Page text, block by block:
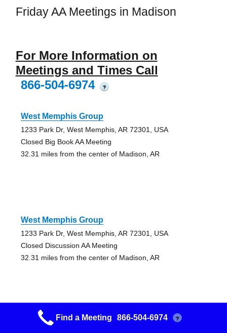
Friday AA Meetings in Madison
For More Information on
Meetings and Times Call
866-504-6974
?
West Memphis Group
1233 Park Dr, West Memphis, AR 72301, USA
Closed Big Book AA Meeting
32.31 miles from the center of Madison, AR
West Memphis Group
1233 Park Dr, West Memphis, AR 72301, USA
Closed Discussion AA Meeting
32.31 miles from the center of Madison, AR
The House
Find a Meeting 866-504-6974 ?